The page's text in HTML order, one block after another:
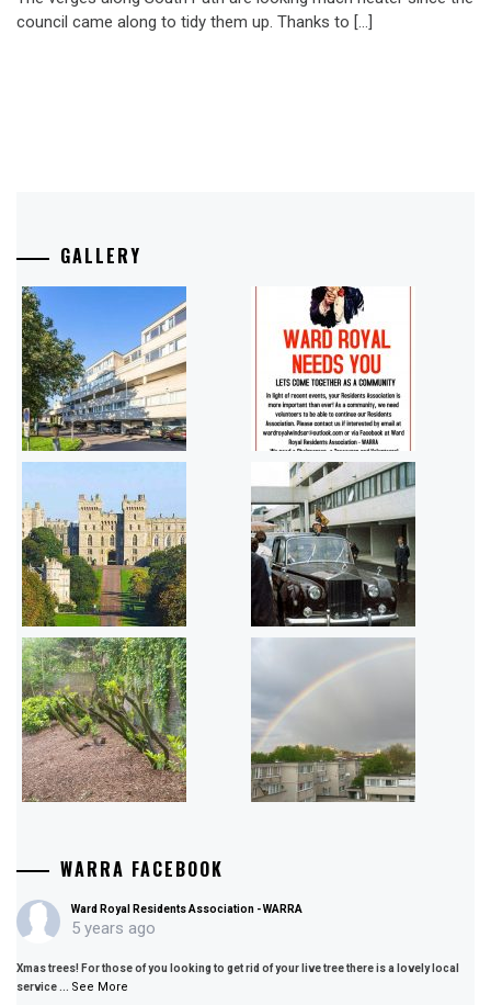
council came along to tidy them up. Thanks to […]
GALLERY
WARRA FACEBOOK
Ward Royal Residents Association - WARRA
5 years ago
Xmas trees! For those of you looking to get rid of your live tree there is a lovely local
service ... See More